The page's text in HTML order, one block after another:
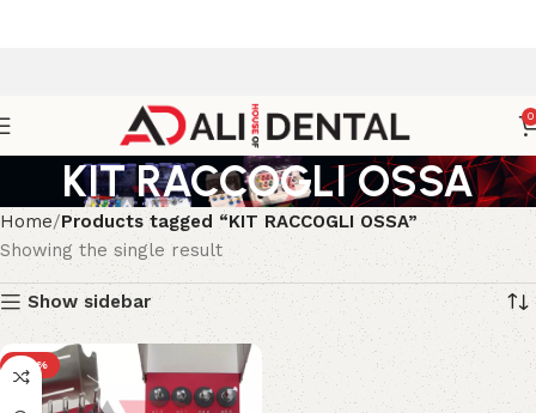
0
KIT RACCOGLI OSSA
Home Products tagged “KIT RACCOGLI OSSA”
Showing the single result
Show sidebar
-20%